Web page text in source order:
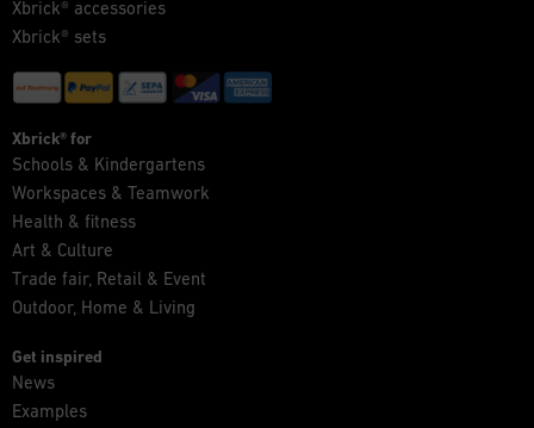
Xbrick® accessories
Xbrick® sets
Xbrick® for
Schools & Kindergartens
Workspaces & Teamwork
Health & fitness
Art & Culture
Trade fair, Retail & Event
Outdoor, Home & Living
Get inspired
News
Examples